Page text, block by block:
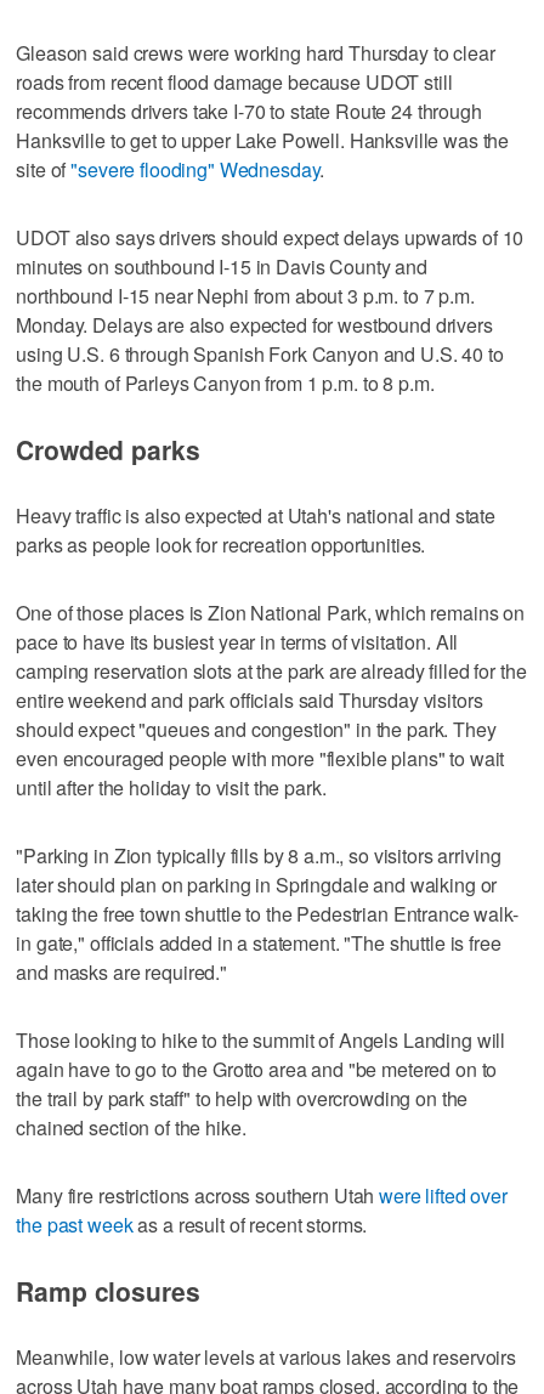
Gleason said crews were working hard Thursday to clear
roads from recent flood damage because UDOT still
recommends drivers take I-70 to state Route 24 through
Hanksville to get to upper Lake Powell. Hanksville was the
site of"severe flooding" Wednesday.
UDOT also says drivers should expect delays upwards of 10
minutes on southbound I-15 in Davis County and
northbound I-15 near Nephi from about 3 p.m. to 7 p.m.
Monday. Delays are also expected for westbound drivers
using U.S. 6 through Spanish Fork Canyon and U.S. 40 to
the mouth of Parleys Canyon from 1 p.m. to 8 p.m.
Crowded parks
Heavy traffic is also expected at Utah's national and state
parks as people look for recreation opportunities.
One of those places is Zion National Park, which remains on
pace to have its busiest year in terms of visitation. All
camping reservation slots at the park are already filled for the
entire weekend and park officials said Thursday visitors
should expect "queues and congestion" in the park. They
even encouraged people with more "flexible plans" to wait
until after the holiday to visit the park.
"Parking in Zion typically fills by 8 a.m., so visitors arriving
later should plan on parking in Springdale and walking or
taking the free town shuttle to the Pedestrian Entrance walk-
in gate," officials added in a statement. "The shuttle is free
and masks are required."
Those looking to hike to the summit of Angels Landing will
again have to go to the Grotto area and "be metered on to
the trail by park staff" to help with overcrowding on the
chained section of the hike.
Many fire restrictions across southern Utahwere lifted over
the past weekas a result of recent storms.
Ramp closures
Meanwhile, low water levels at various lakes and reservoirs
across Utah have many boat ramps closed, according to the